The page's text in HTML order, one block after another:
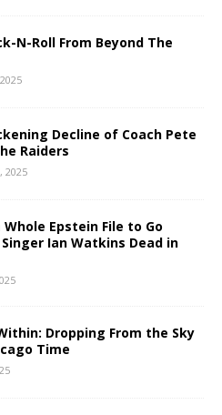
N-Roll From Beyond The
Decline of Coach Pete
Raiders
2025
Whole Epstein File to Go
Ian Watkins Dead in
Dropping From the Sky
Time